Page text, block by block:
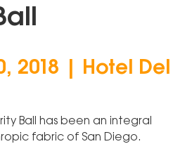
2018 | Hotel Del
Ball has been an integral
fabric of San Diego.